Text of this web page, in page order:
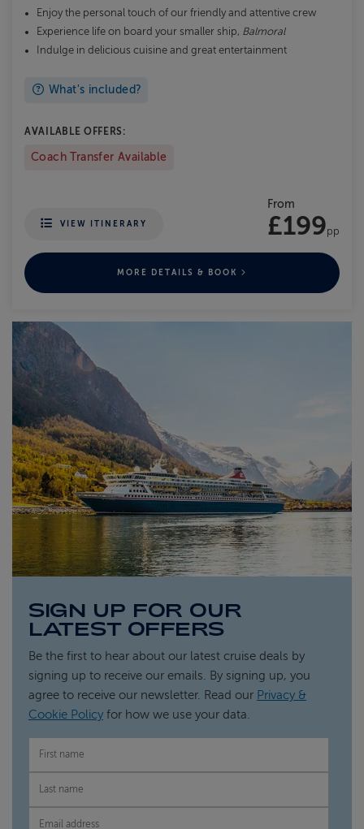
Enjoy the personal touch of our friendly and attentive crew
Experience life on board your smaller ship, Balmoral
Indulge in delicious cuisine and great entertainment
What's included?
AVAILABLE OFFERS:
Coach Transfer Available
VIEW ITINERARY
From
£199pp
MORE DETAILS & BOOK
SIGN UP FOR OUR
LATEST OFFERS
Be the first to hear about our latest cruise deals by
signing up to receive our emails. By signing up, you
agree to receive our newsletter. Read our Privacy &
Cookie Policy for how we use your data.
FIRST NAME
LAST NAME
EMAIL